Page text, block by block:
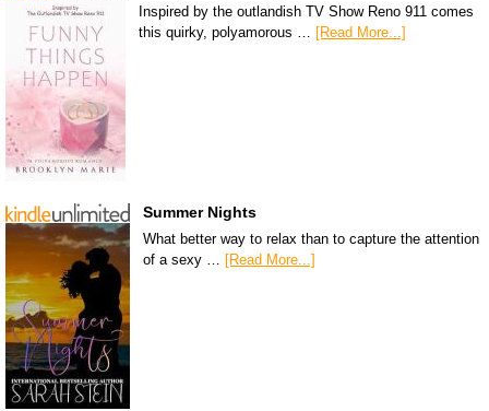
Inspired by the outlandish TV Show Reno 911 comes
this quirky, polyamorous … [Read More...]
Summer Nights
What better way to relax than to capture the attention
of a sexy … [Read More...]